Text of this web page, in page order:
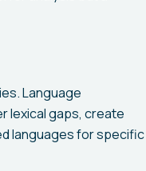
Language
lexical gaps, create
languages for specific